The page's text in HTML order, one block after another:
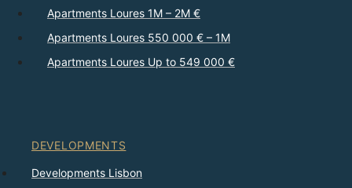
Apartments Loures 1M – 2M €
Apartments Loures 550 000 € – 1M
Apartments Loures Up to 549 000 €
DEVELOPMENTS
Developments Lisbon